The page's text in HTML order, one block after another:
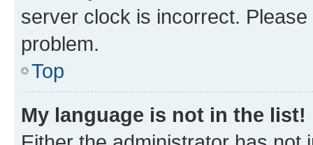
server clock is incorrect.
problem.
Top
My language is not in the list!